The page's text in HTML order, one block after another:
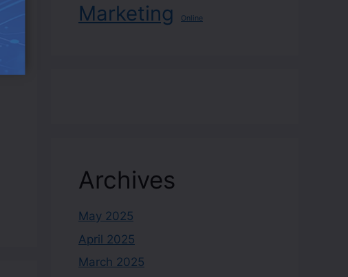
Marketing Online
Archives
May 2025
April 2025
March 2025